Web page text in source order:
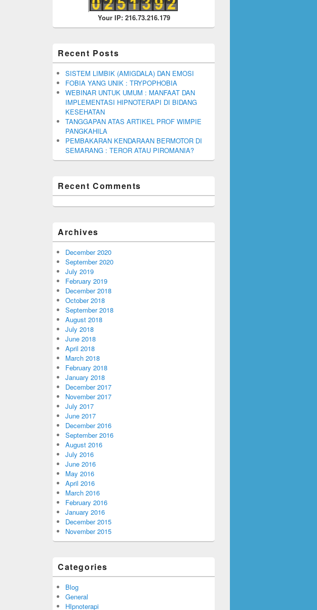
Your IP: 216.73.216.179
Recent Posts
SISTEM LIMBIK (AMIGDALA) DAN EMOSI
FOBIA YANG UNIK : TRYPOPHOBIA
WEBINAR UNTUK UMUM : MANFAAT DAN
IMPLEMENTASI HIPNOTERAPI DI BIDANG
KESEHATAN
TANGGAPAN ATAS ARTIKEL PROF WIMPIE
PANGKAHILA
PEMBAKARAN KENDARAAN BERMOTOR DI
SEMARANG : TEROR ATAU PIROMANIA?
Recent Comments
Archives
December 2020
September 2020
July 2019
February 2019
December 2018
October 2018
September 2018
August 2018
July 2018
June 2018
April 2018
March 2018
February 2018
January 2018
December 2017
November 2017
July 2017
June 2017
December 2016
September 2016
August 2016
July 2016
June 2016
May 2016
April 2016
March 2016
February 2016
January 2016
December 2015
November 2015
Categories
Blog
General
HIpnoterapi